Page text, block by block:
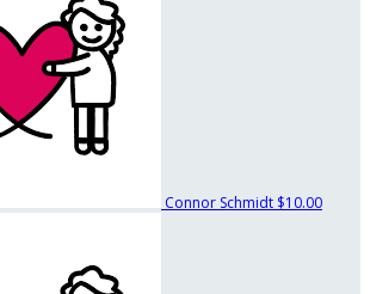
Connor Schmidt $10.00